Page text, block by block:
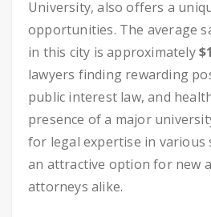
University, also offers a
opportunities. The average
in this city is approximately
lawyers finding rewarding
public interest law, and
presence of a major
for legal expertise in various
an attractive option for new
attorneys alike.